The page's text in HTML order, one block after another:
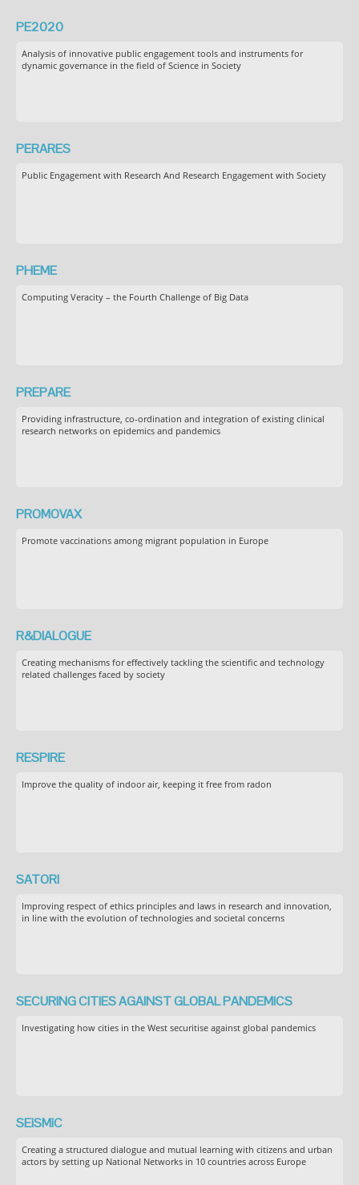
PE2020
Analysis of innovative public engagement tools and instruments for
dynamic governance in the field of Science in Society
PERARES
Public Engagement with Research And Research Engagement with Society
PHEME
Computing Veracity – the Fourth Challenge of Big Data
PREPARE
Providing infrastructure, co-ordination and integration of existing clinical
research networks on epidemics and pandemics
PROMOVAX
Promote vaccinations among migrant population in Europe
R&DIALOGUE
Creating mechanisms for effectively tackling the scientific and technology
related challenges faced by society
RESPIRE
Improve the quality of indoor air, keeping it free from radon
SATORI
Improving respect of ethics principles and laws in research and innovation,
in line with the evolution of technologies and societal concerns
SECURING CITIES AGAINST GLOBAL PANDEMICS
Investigating how cities in the West securitise against global pandemics
SEiSMiC
Creating a structured dialogue and mutual learning with citizens and urban
actors by setting up National Networks in 10 countries across Europe